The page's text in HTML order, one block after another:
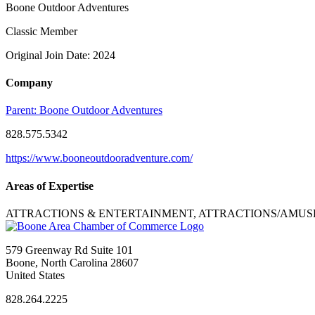
Boone Outdoor Adventures
Classic Member
Original Join Date: 2024
Company
Parent: Boone Outdoor Adventures
828.575.5342
https://www.booneoutdooradventure.com/
Areas of Expertise
ATTRACTIONS & ENTERTAINMENT, ATTRACTIONS/
579 Greenway Rd Suite 101
Boone, North Carolina 28607
United States
828.264.2225